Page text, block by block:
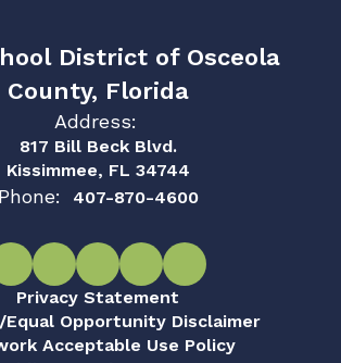
District of Osceola
County, Florida
Address:
817 Bill Beck Blvd.
Kissimmee, FL 34744
Phone: 407-870-4600
Privacy Statement
Opportunity Disclaimer
Acceptable Use Policy